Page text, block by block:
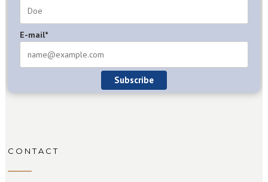
E-mail*
Subscribe
CONTACT